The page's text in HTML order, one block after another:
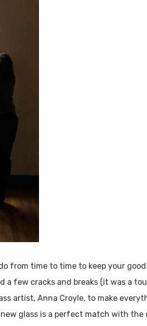
from time to time to keep your
few cracks and breaks (it was a
artist, Anna Croyle, to make
glass is a perfect match with the